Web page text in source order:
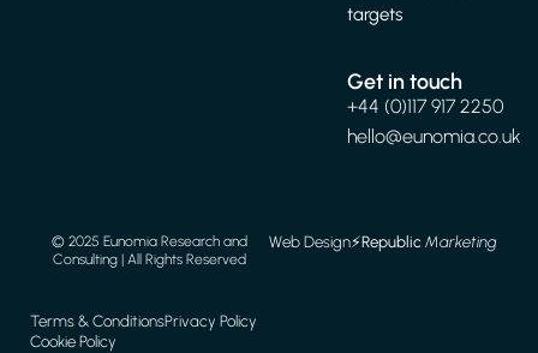
targets
Get in touch
+44 (0)117 917 2250
hello@eunomia.co.uk
Terms & ConditionsPrivacy Policy
Cookie Policy
© 2025 Eunomia Research and
Consulting | All Rights Reserved
Web Design⚡️RepublicMarketing